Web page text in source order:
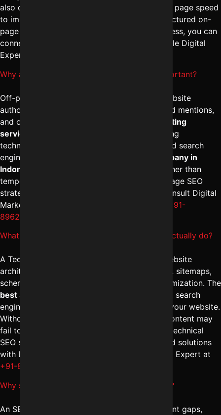
also optimizes headings, schema markup, and page speed
to improve rankings and conversions. For structured on-
page SEO management tailored to your business, you can
connect with Digital Marketing Indore – Reliable Digital
Expert at
Why are Off-page SEO services in Indore important?
Off-page SEO services in Indore help build website
authority through high-quality backlinks, brand mentions,
and outreach strategies. The
best SEO marketing
services in Indore
focus on ethical link-building
techniques that improve domain credibility and search
engine trust. A reliable
digital marketing company in
Indore
ensures long-term ranking stability rather than
temporary boosts. To implement strong off-page SEO
strategies for sustainable growth, you may consult Digital
Marketing Indore – Reliable Digital Expert at
+91-
8962501325
What does a Technical SEO expert in Indore actually do?
A Technical SEO expert in Indore works on website
architecture, crawlability, indexing issues, XML sitemaps,
schema implementation, and page speed optimization. The
best SEO management in Indore
ensures that search
engines can properly access and understand your website.
Without technical optimization, even strong content may
fail to rank. Businesses looking for advanced technical
SEO services in Indore can discuss customized solutions
with Digital Marketing Indore – Reliable Digital Expert at
+91-8962501325
Why should I get SEO audit services in Indore?
An SEO audit identifies technical errors, content gaps,